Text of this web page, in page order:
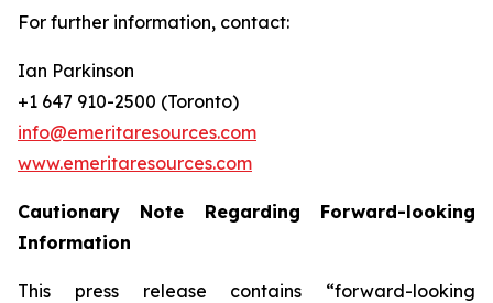
For further information, contact:
Ian Parkinson
+1 647 910-2500 (Toronto)
info@emeritaresources.com
www.emeritaresources.com
Cautionary Note Regarding Forward-looking
Information
This press release contains “forward-looking